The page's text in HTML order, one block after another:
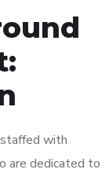
with
are dedicated to